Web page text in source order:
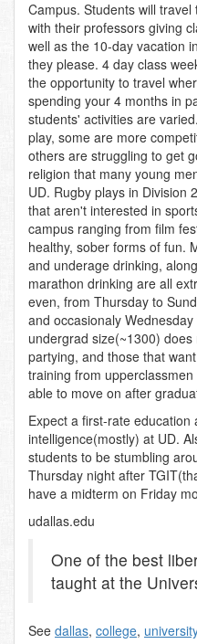
Campus. Students will
with their professors giving
well as the 10-day vacation
they please. 4 day class
the opportunity to travel
spending your 4 months in
students' activities are
play, some are more
others are struggling to get
religion that many young
UD. Rugby plays in Division
that aren't interested in
campus ranging from film
healthy, sober forms of fun.
and underage drinking,
marathon drinking are all
even, from Thursday to
and occasionaly
undergrad size(~1300)
partying, and those that
training from
able to move on after
Expect a first-rate
intelligence(mostly) at UD.
students to be stumbling
Thursday night after
have a midterm on Friday
udallas.edu
One of the best
taught at the
See dallas, college, university